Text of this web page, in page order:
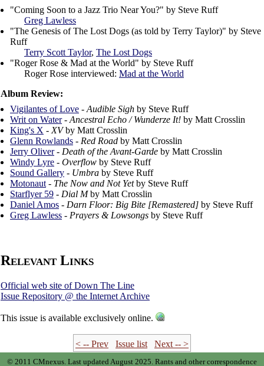
"Coming Soon to a Jazz Trio Near You?" by Steve Ruff
Greg Lawless
"The Genesis of The Lost Dogs (as told by Terry Taylor)" by Steve
Ruff
Terry Scott Taylor, The Lost Dogs
"Roger Rose & Mad at the World" by Steve Ruff
Roger Rose interviewed: Mad at the World
Album Review:
Vigilantes of Love - Audible Sigh by Steve Ruff
Writ on Water- Ancestral Echo / Wunderze It! by Matt Crosslin
King's X - XVby Matt Crosslin
Glenn Rowlands - Red Road by Matt Crosslin
Jerry Oliver- Death of the Avant-Garde by Matt Crosslin
Windy Lyre - Overflow by Steve Ruff
Sound Gallery - Umbra by Steve Ruff
Motonaut - The Now and Not Yetby Steve Ruff
Starflyer 59 - Dial Mby Matt Crosslin
Daniel Amos - Darn Floor: Big Bite [Remastered] by Steve Ruff
Greg Lawless - Prayers & Lowsongs by Steve Ruff
Relevant Links
Official web site of Down The Line
Issue Repository @ the Internet Archive
This issue is available exclusively online.
< -- Prev Issue list Next -- >
© 2011 CMnexus. Last updated August 2025. Rants and other correspondence